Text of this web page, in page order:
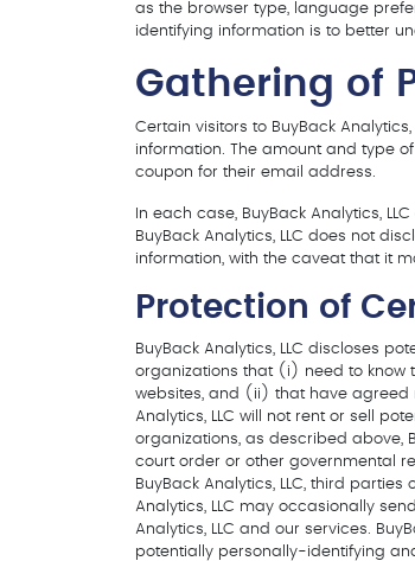
as the browser type, language
identifying information is to better
Gathering of
Certain visitors to BuyBack
information. The amount and type
coupon for their email address.
In each case, BuyBack Analytics,
BuyBack Analytics, LLC does not
information, with the caveat that it
Protection of
BuyBack Analytics, LLC discloses
organizations that (i) need to know
websites, and (ii) that have agreed
Analytics, LLC will not rent or sell
organizations, as described above,
court order or other governmental
BuyBack Analytics, LLC, third
Analytics, LLC may occasionally
Analytics, LLC and our services.
potentially personally-identifying